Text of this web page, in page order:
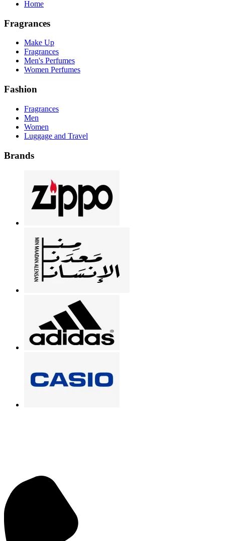
Home
Fragrances
Make Up
Fragrances
Men's Perfumes
Women Perfumes
Fashion
Fragrances
Men
Women
Luggage and Travel
Brands